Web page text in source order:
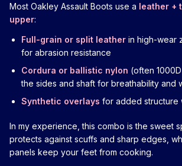
Most Oakley Assault Boots use a leather +
upper:
Full-grain or split leather in high-wear
for abrasion resistance
Cordura or ballistic nylon (often
the sides and shaft for breathability and
Synthetic overlays for added structure
In my experience, this combo is the sweet
protects against scuffs and sharp edges,
panels keep your feet from cooking.